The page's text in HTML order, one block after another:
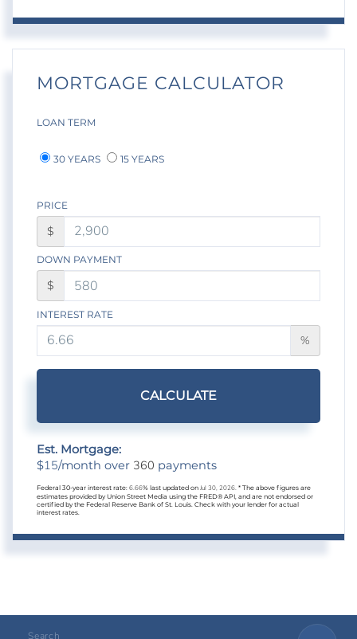
MORTGAGE CALCULATOR
LOAN TERM
30 YEARS 15 YEARS
PRICE
$
DOWN PAYMENT
$
INTEREST RATE
%
CALCULATE
Est. Mortgage:
$15/month over 360 payments
Federal 30-year interest rate: 6.66% last updated on Jul 30, 2026. * The above figures are
estimates provided by Union Street Media using the FRED® API, and are not endorsed or
certified by the Federal Reserve Bank of St. Louis. Check with your lender for actual
interest rates.